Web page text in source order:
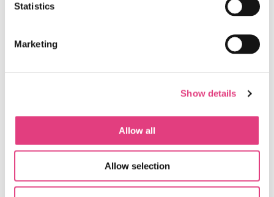
Statistics
Marketing
Show details
Allow all
Allow selection